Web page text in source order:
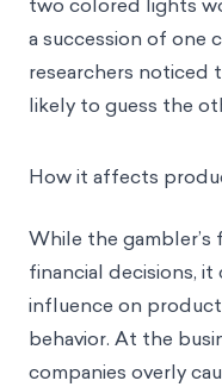
a succession of one
researchers noticed
likely to guess the
How it affects
While the
financial decisions, it
influence on
behavior. At the
companies overly